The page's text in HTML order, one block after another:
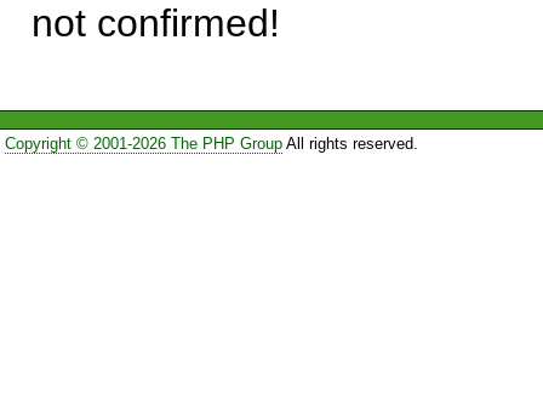
not confirmed!
Copyright © 2001-2026 The PHP GroupAll rights reserved.